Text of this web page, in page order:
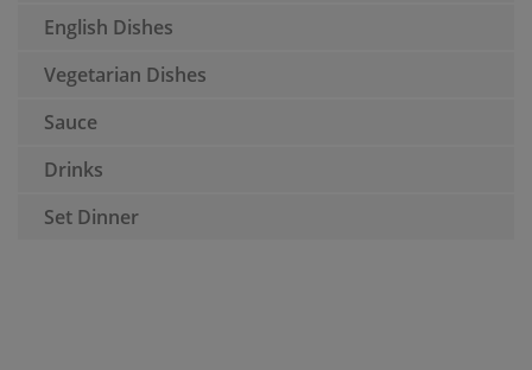
English Dishes
Vegetarian Dishes
Sauce
Drinks
Set Dinner